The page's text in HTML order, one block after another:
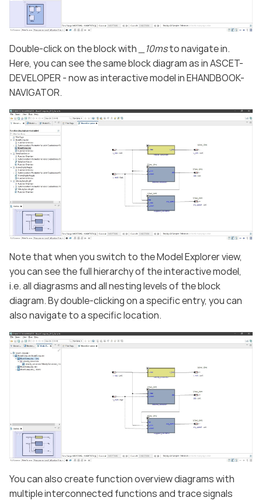
Double-click on the block with _10msto navigate in.
Here, you can see the same block diagram as in ASCET-
DEVELOPER - now as interactive model in EHANDBOOK-
NAVIGATOR.
Note that when you switch to the Model Explorer view,
you can see the full hierarchy of the interactive model,
i.e. all diagrasms and all nesting levels of the block
diagram. By double-clicking on a specific entry, you can
also navigate to a specific location.
You can also create function overview diagrams with
multiple interconnected functions and trace signals